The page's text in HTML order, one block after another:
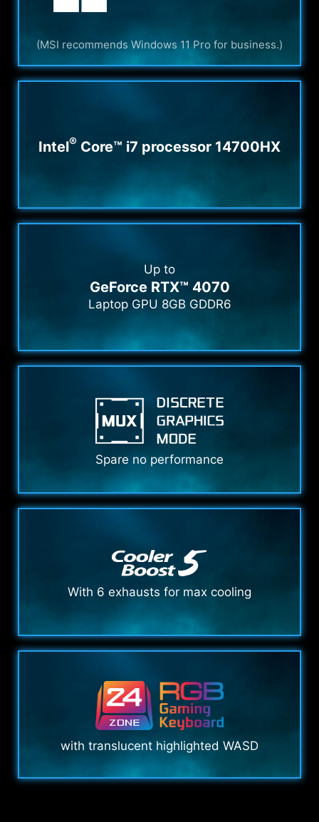
(MSI recommends Windows 11 Pro for business.)
Intel® Core™ i7 processor 14700HX
Up to
GeForce RTX™ 4070
Laptop GPU 8GB GDDR6
Spare no performance
With 6 exhausts for max cooling
with translucent highlighted WASD